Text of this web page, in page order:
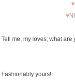
♥
♥
Tell me, my loves; what
Fashionably yours!